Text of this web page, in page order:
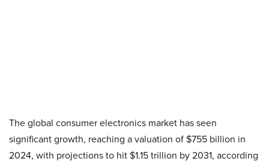
The global consumer electronics market has seen
significant growth, reaching a valuation of $755 billion in
2024, with projections to hit $1.15 trillion by 2031, according